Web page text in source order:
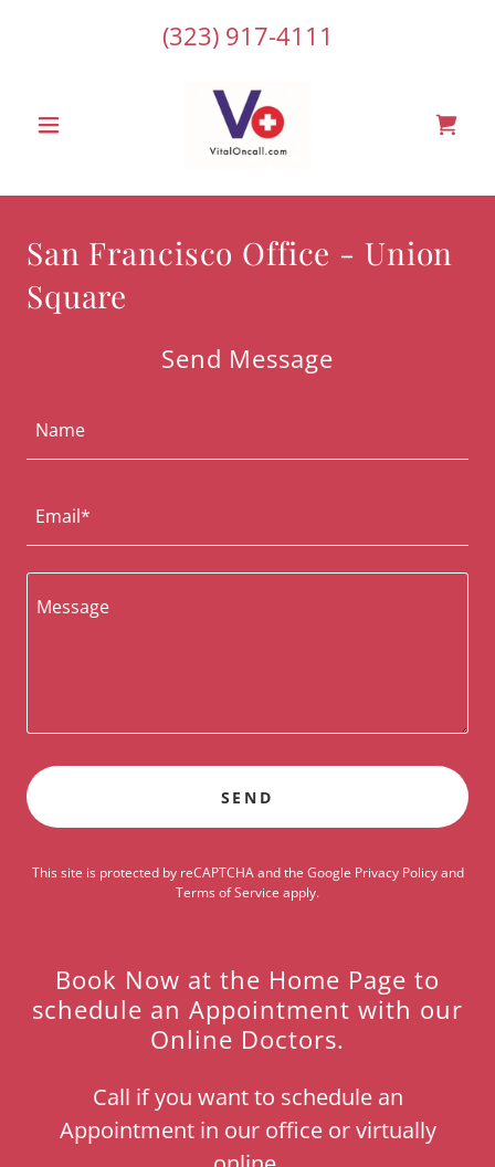
(323) 917-4111
San Francisco Office - Union
Square
Send Message
Name
Email*
SEND
This site is protected by reCAPTCHA and the Google Privacy Policyand
Terms of Service apply.
Book Now at the Home Page to
schedule an Appointment with our
Online Doctors.
Call if you want to schedule an
Appointment in our office or virtually